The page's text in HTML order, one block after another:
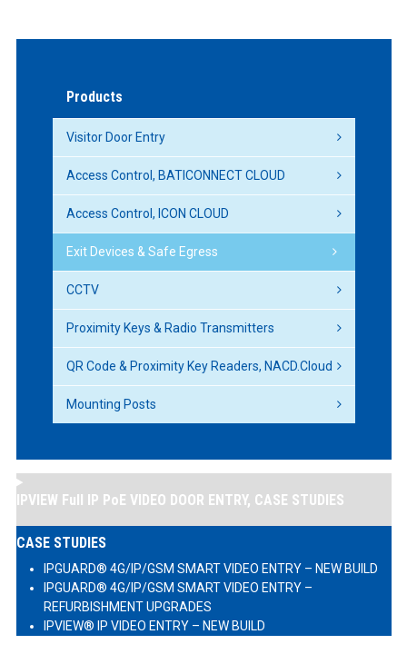
Products
Visitor Door Entry
Access Control, BATICONNECT CLOUD
Access Control, ICON CLOUD
Exit Devices & Safe Egress
CCTV
Proximity Keys & Radio Transmitters
QR Code & Proximity Key Readers, NACD.Cloud
Mounting Posts
IPVIEW Full IP PoE VIDEO DOOR ENTRY, CASE STUDIES
CASE STUDIES
IPGUARD® 4G/IP/GSM SMART VIDEO ENTRY – NEW BUILD
IPGUARD® 4G/IP/GSM SMART VIDEO ENTRY –
REFURBISHMENT UPGRADES
IPVIEW® IP VIDEO ENTRY – NEW BUILD